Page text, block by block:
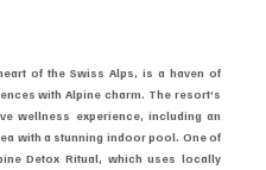
of the Swiss Alps, is a haven of
with Alpine charm. The resort’s
wellness experience, including an
with a stunning indoor pool. One of
Detox Ritual, which uses locally